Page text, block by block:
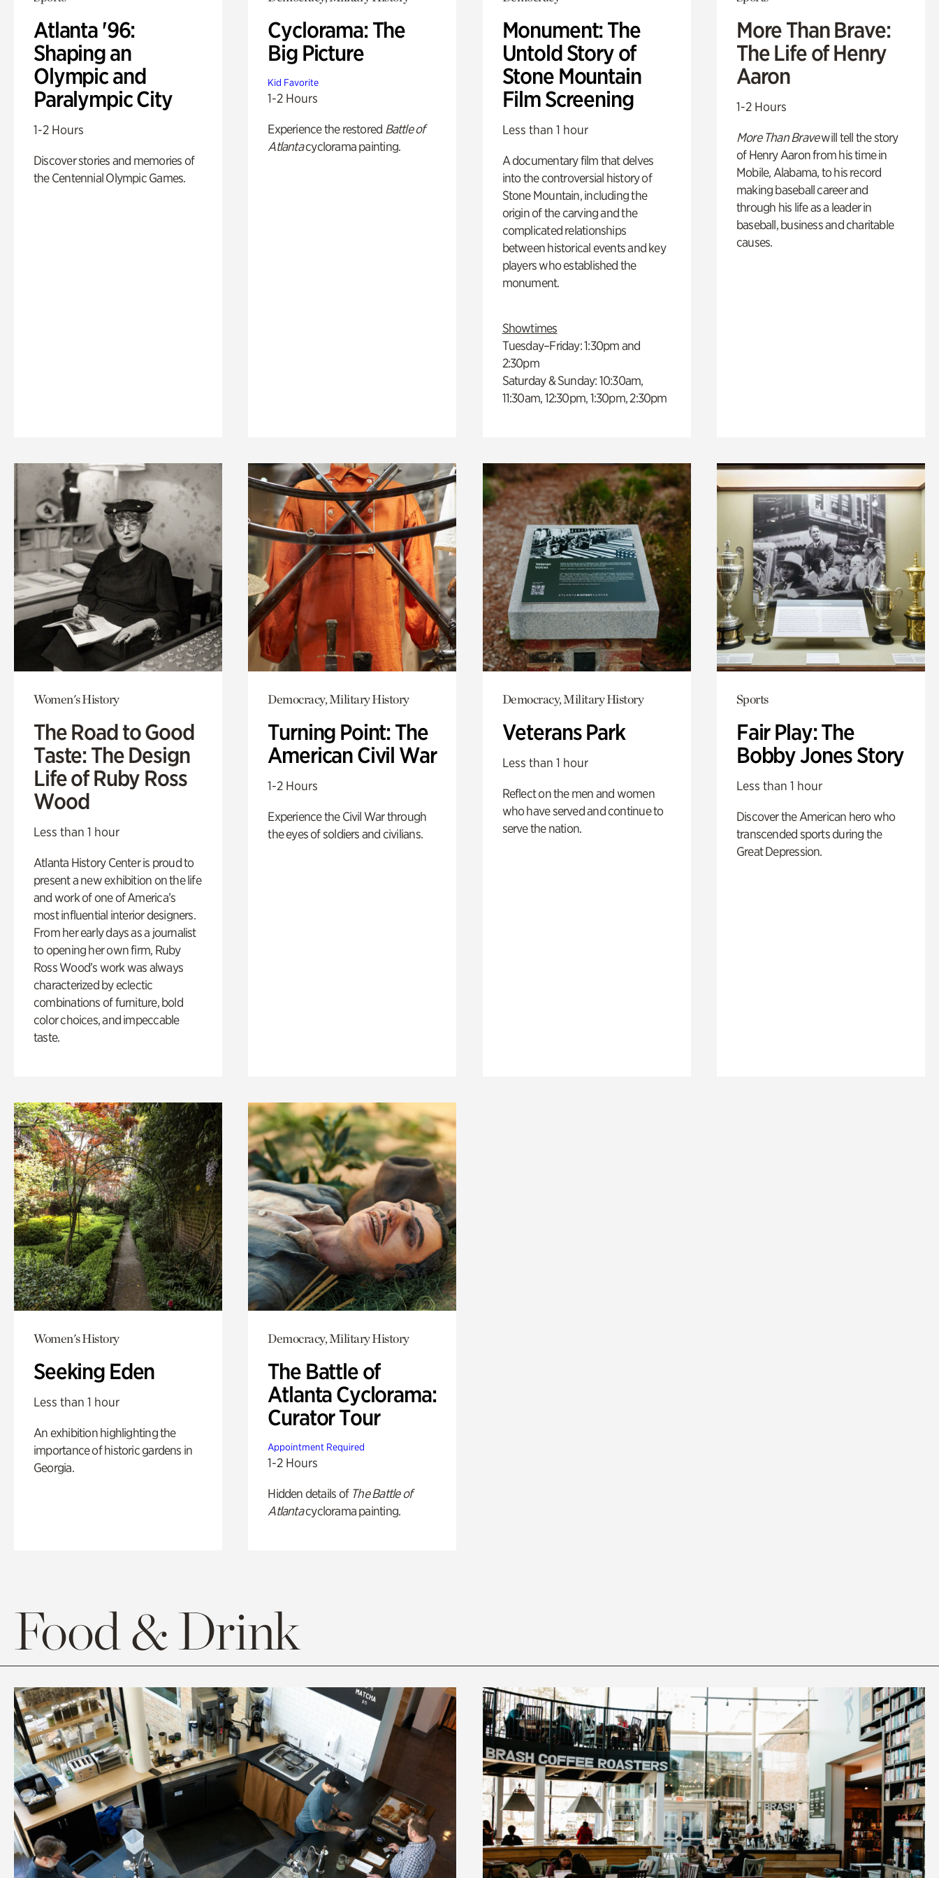
Atlanta '96:
Shaping an
Olympic and
Paralympic City
1-2 Hours
Discover stories and memories of
the Centennial Olympic Games.
Cyclorama: The
Big Picture
Kid Favorite
1-2 Hours
Experience the restored Battle of
Atlantacyclorama painting.
Monument: The
Untold Story of
Stone Mountain
Film Screening
Less than 1 hour
A documentary film that delves
into the controversial history of
Stone Mountain, including the
origin of the carving and the
complicated relationships
between historical events and key
players who established the
monument.
Showtimes
Tuesday–Friday: 1:30pm and
2:30pm
Saturday & Sunday: 10:30am,
11:30am, 12:30pm, 1:30pm, 2:30pm
More Than Brave:
The Life of Henry
Aaron
1-2 Hours
More Than Bravewill tell the story
of Henry Aaron from his time in
Mobile, Alabama, to his record
making baseball career and
through his life as a leader in
baseball, business and charitable
causes.
Women's History
The Road to Good
Taste: The Design
Life of Ruby Ross
Wood
Less than 1 hour
Atlanta History Center is proud to
present a new exhibition on the life
and work of one of America’s
most influential interior designers.
From her early days as a journalist
to opening her own firm, Ruby
Ross Wood’s work was always
characterized by eclectic
combinations of furniture, bold
color choices, and impeccable
taste.
Democracy, Military History
Turning Point: The
American Civil War
1-2 Hours
Experience the Civil War through
the eyes of soldiers and civilians.
Democracy, Military History
Veterans Park
Less than 1 hour
Reflect on the men and women
who have served and continue to
serve the nation.
Sports
Fair Play: The
Bobby Jones Story
Less than 1 hour
Discover the American hero who
transcended sports during the
Great Depression.
Women's History
Seeking Eden
Less than 1 hour
An exhibition highlighting the
importance of historic gardens in
Georgia.
Democracy, Military History
The Battle of
Atlanta Cyclorama:
Curator Tour
Appointment Required
1-2 Hours
Hidden details of The Battle of
Atlantacyclorama painting.
Food & Drink